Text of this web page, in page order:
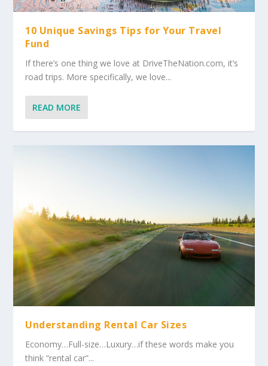
10 Unique Savings Tips for Your Travel
Fund
If there’s one thing we love at DriveTheNation.com, it’s
road trips. More specifically, we love...
READ MORE
Understanding Rental Car Sizes
Economy…Full-size…Luxury…if these words make you
think “rental car”...